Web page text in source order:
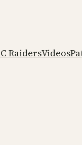
RaidersVideos